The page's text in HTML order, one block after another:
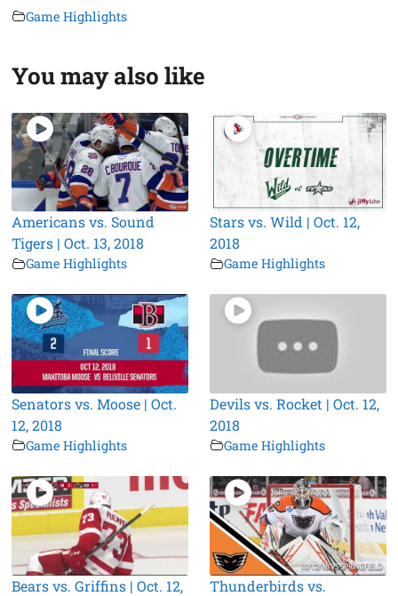
Game Highlights
You may also like
Americans vs. Sound
Tigers | Oct. 13, 2018
Game Highlights
Stars vs. Wild | Oct. 12,
2018
Game Highlights
Senators vs. Moose | Oct.
12, 2018
Game Highlights
Devils vs. Rocket | Oct. 12,
2018
Game Highlights
Bears vs. Griffins | Oct. 12,
Thunderbirds vs.